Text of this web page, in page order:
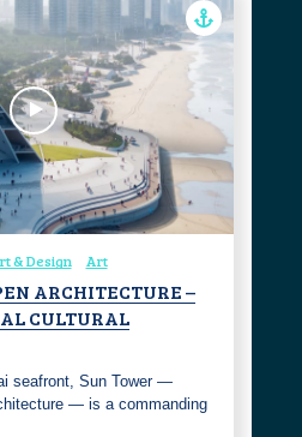
& Design Art
ARCHITECTURE –
CULTURAL
seafront, Sun Tower —
— is a commanding